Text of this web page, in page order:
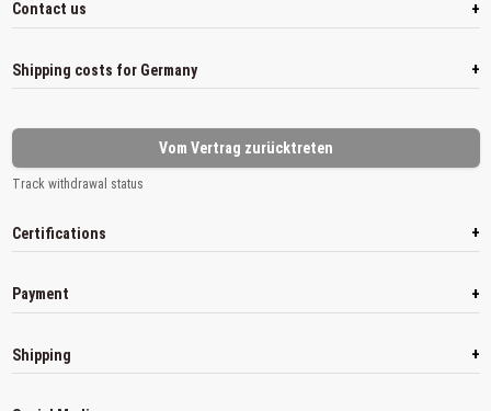
Contact us +
Shipping costs for Germany +
Vom Vertrag zurücktreten
Track withdrawal status
Certifications +
Payment +
Shipping +